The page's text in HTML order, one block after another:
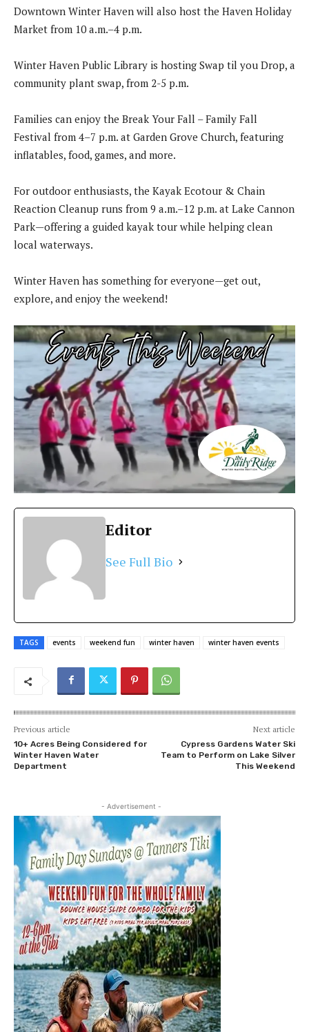
Downtown Winter Haven will also host the Haven Holiday
Market from 10 a.m.–4 p.m.
Winter Haven Public Library is hosting Swap til you Drop, a
community plant swap, from 2-5 p.m.
Families can enjoy the Break Your Fall – Family Fall
Festival from 4–7 p.m. at Garden Grove Church, featuring
inflatables, food, games, and more.
For outdoor enthusiasts, the Kayak Ecotour & Chain
Reaction Cleanup runs from 9 a.m.–12 p.m. at Lake Cannon
Park—offering a guided kayak tour while helping clean
local waterways.
Winter Haven has something for everyone—get out,
explore, and enjoy the weekend!
Editor
See Full Bio
TAGS events weekend fun winter haven winter haven events
Previous article
10+ Acres Being Considered for
Winter Haven Water
Department
Next article
Cypress Gardens Water Ski
Team to Perform on Lake Silver
This Weekend
- Advertisement -